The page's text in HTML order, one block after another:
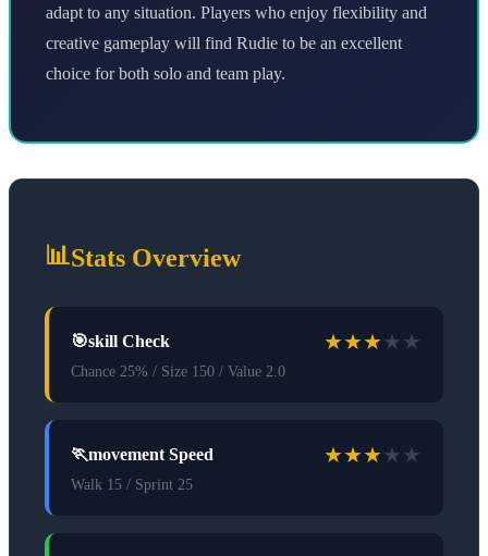
adapt to any situation. Players who enjoy flexibility and
creative gameplay will find Rudie to be an excellent
choice for both solo and team play.
📊Stats Overview
🎯skill Check ★★★★★
Chance 25% / Size 150 / Value 2.0
🏃movement Speed ★★★★★
Walk 15 / Sprint 25